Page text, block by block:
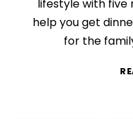
lifestyle with
help you get
for the